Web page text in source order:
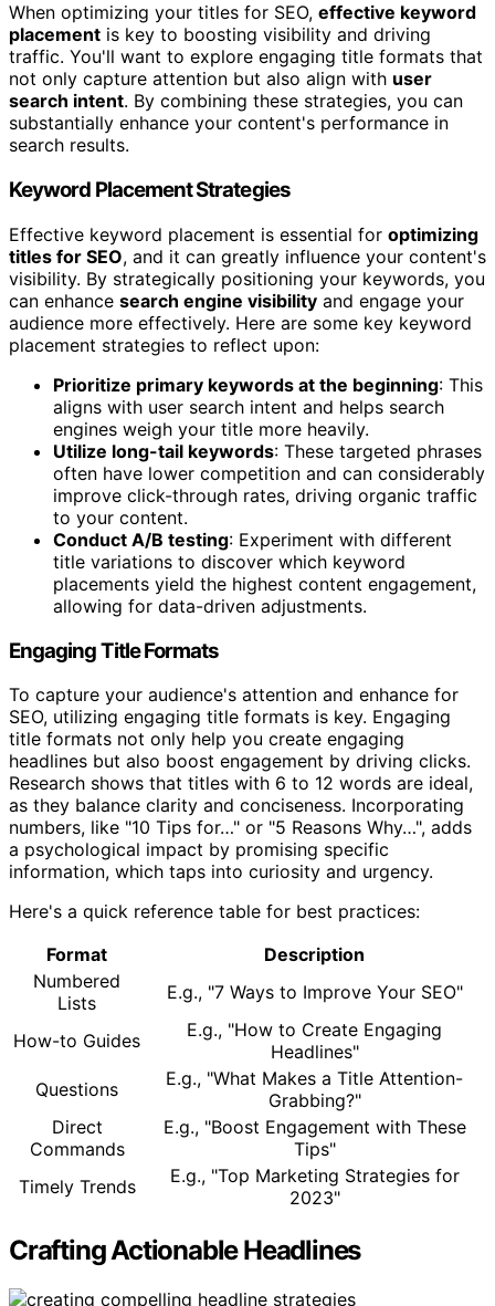
When optimizing your titles for SEO, effective keyword
placement is key to boosting visibility and driving
traffic. You'll want to explore engaging title formats that
not only capture attention but also align with user
search intent. By combining these strategies, you can
substantially enhance your content's performance in
search results.
Keyword Placement Strategies
Effective keyword placement is essential for optimizing
titles for SEO, and it can greatly influence your content's
visibility. By strategically positioning your keywords, you
can enhance search engine visibility and engage your
audience more effectively. Here are some key keyword
placement strategies to reflect upon:
Prioritize primary keywords at the beginning: This
aligns with user search intent and helps search
engines weigh your title more heavily.
Utilize long-tail keywords: These targeted phrases
often have lower competition and can considerably
improve click-through rates, driving organic traffic
to your content.
Conduct A/B testing: Experiment with different
title variations to discover which keyword
placements yield the highest content engagement,
allowing for data-driven adjustments.
Engaging Title Formats
To capture your audience's attention and enhance for
SEO, utilizing engaging title formats is key. Engaging
title formats not only help you create engaging
headlines but also boost engagement by driving clicks.
Research shows that titles with 6 to 12 words are ideal,
as they balance clarity and conciseness. Incorporating
numbers, like "10 Tips for…" or "5 Reasons Why…", adds
a psychological impact by promising specific
information, which taps into curiosity and urgency.
Here's a quick reference table for best practices:
Format
Description
Numbered
Lists
E.g., "7 Ways to Improve Your SEO"
How-to Guides
E.g., "How to Create Engaging
Headlines"
Questions
E.g., "What Makes a Title Attention-
Grabbing?"
Direct
Commands
E.g., "Boost Engagement with These
Tips"
Timely Trends
E.g., "Top Marketing Strategies for
2023"
Crafting Actionable Headlines